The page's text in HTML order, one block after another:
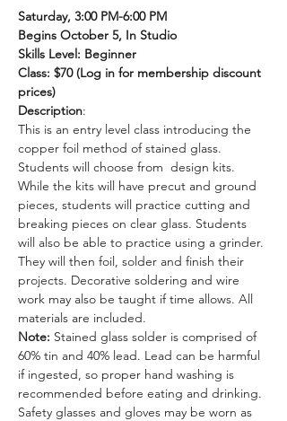
Saturday, 3:00 PM-6:00 PM
Begins October 5, In Studio
Skills Level: Beginner
Class: $70 (Log in for membership discount
prices)
Description:
This is an entry level class introducing the
copper foil method of stained glass.
Students will choose from  design kits.
While the kits will have precut and ground
pieces, students will practice cutting and
breaking pieces on clear glass. Students
will also be able to practice using a grinder.
They will then foil, solder and finish their
projects. Decorative soldering and wire
work may also be taught if time allows. All
materials are included.
Note: Stained glass solder is comprised of
60% tin and 40% lead. Lead can be harmful
if ingested, so proper hand washing is
recommended before eating and drinking.
Safety glasses and gloves may be worn as